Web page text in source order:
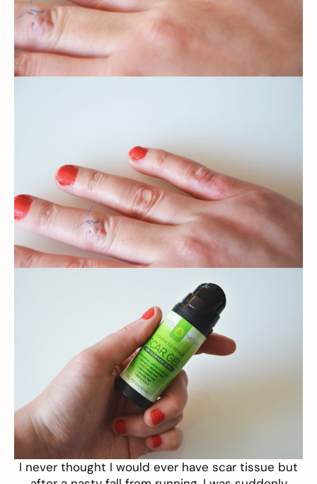
I never thought I would ever have scar tissue but